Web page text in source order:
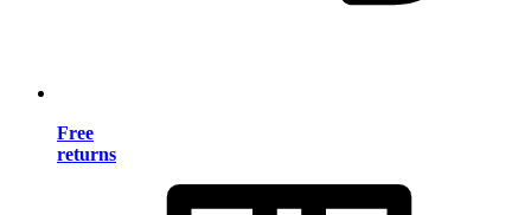
Free
returns